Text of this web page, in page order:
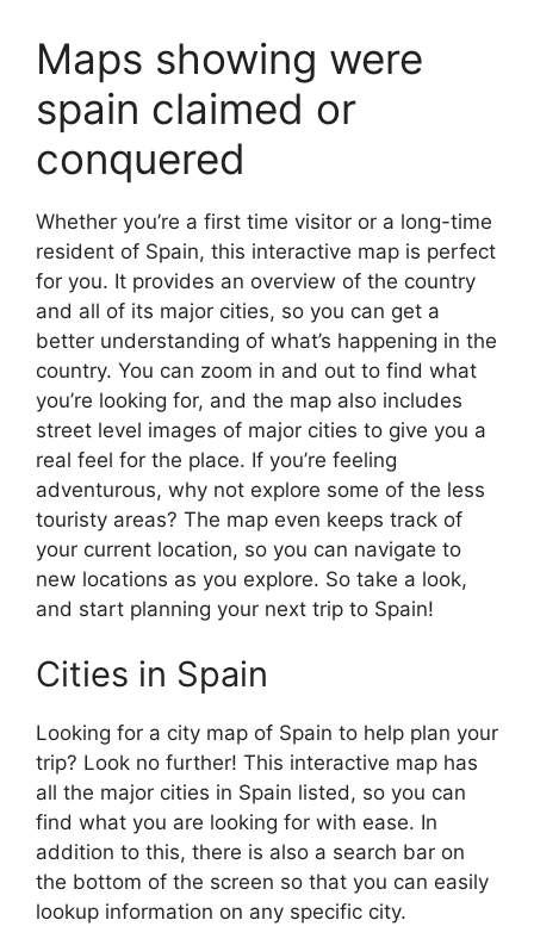
Maps showing were
spain claimed or
conquered
Whether you’re a first time visitor or a long-time
resident of Spain, this interactive map is perfect
for you. It provides an overview of the country
and all of its major cities, so you can get a
better understanding of what’s happening in the
country. You can zoom in and out to find what
you’re looking for, and the map also includes
street level images of major cities to give you a
real feel for the place. If you’re feeling
adventurous, why not explore some of the less
touristy areas? The map even keeps track of
your current location, so you can navigate to
new locations as you explore. So take a look,
and start planning your next trip to Spain!
Cities in Spain
Looking for a city map of Spain to help plan your
trip? Look no further! This interactive map has
all the major cities in Spain listed, so you can
find what you are looking for with ease. In
addition to this, there is also a search bar on
the bottom of the screen so that you can easily
lookup information on any specific city.